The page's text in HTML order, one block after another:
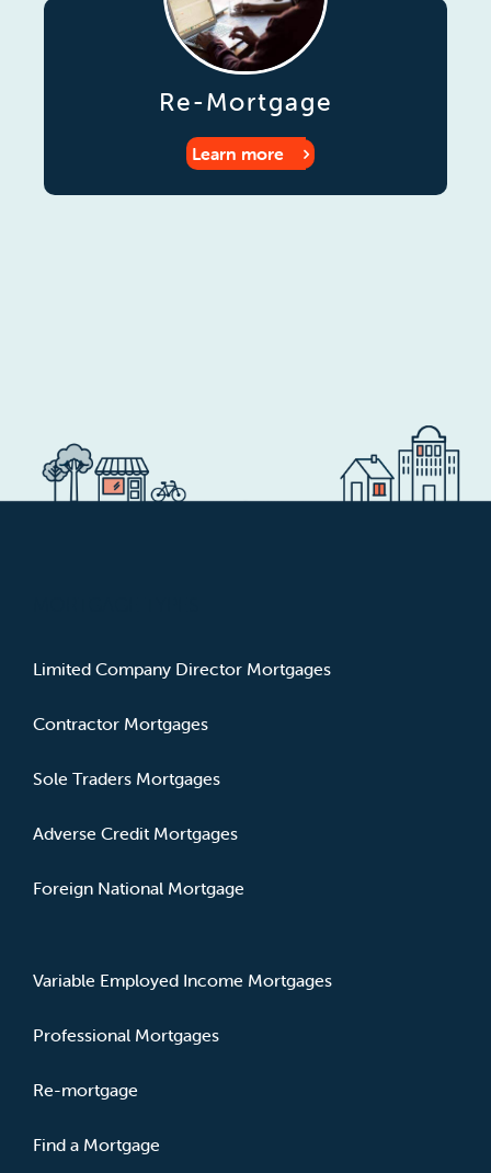
Re-Mortgage
Learn more
Limited Company Director Mortgages
Contractor Mortgages
Sole Traders Mortgages
Adverse Credit Mortgages
Foreign National Mortgage
Variable Employed Income Mortgages
Professional Mortgages
Re-mortgage
Find a Mortgage